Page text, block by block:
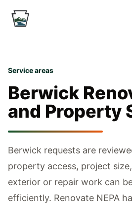
Service areas
Berwick
and Property
Berwick requests are
property access, project
exterior or repair work can
efficiently. Renovate NEPA